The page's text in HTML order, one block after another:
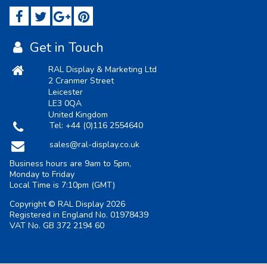
Get in Touch
RAL Display & Marketing Ltd
2 Cranmer Street
Leicester
LE3 0QA
United Kingdom
Tel:+44 (0)116 2554640
sales@ral-display.co.uk
Business hours are 9am to 5pm,
Monday to Friday
Local Time is 7:10pm (GMT)
Copyright © RAL Display 2026
Registered in England No. 01978439
VAT No. GB 372 2194 60